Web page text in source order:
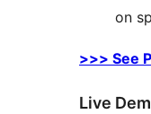
on
>>> See
Live